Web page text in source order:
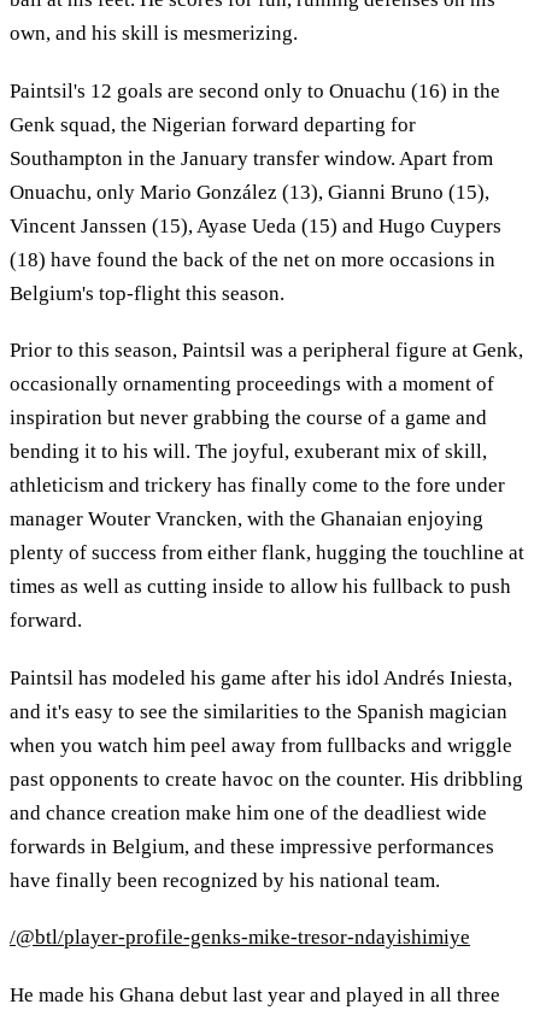
own, and his skill is mesmerizing.
Paintsil's 12 goals are second only to Onuachu (16) in the
Genk squad, the Nigerian forward departing for
Southampton in the January transfer window. Apart from
Onuachu, only Mario González (13), Gianni Bruno (15),
Vincent Janssen (15), Ayase Ueda (15) and Hugo Cuypers
(18) have found the back of the net on more occasions in
Belgium's top-flight this season.
Prior to this season, Paintsil was a peripheral figure at Genk,
occasionally ornamenting proceedings with a moment of
inspiration but never grabbing the course of a game and
bending it to his will. The joyful, exuberant mix of skill,
athleticism and trickery has finally come to the fore under
manager Wouter Vrancken, with the Ghanaian enjoying
plenty of success from either flank, hugging the touchline at
times as well as cutting inside to allow his fullback to push
forward.
Paintsil has modeled his game after his idol Andrés Iniesta,
and it's easy to see the similarities to the Spanish magician
when you watch him peel away from fullbacks and wriggle
past opponents to create havoc on the counter. His dribbling
and chance creation make him one of the deadliest wide
forwards in Belgium, and these impressive performances
have finally been recognized by his national team.
/@btl/player-profile-genks-mike-tresor-ndayishimiye
He made his Ghana debut last year and played in all three